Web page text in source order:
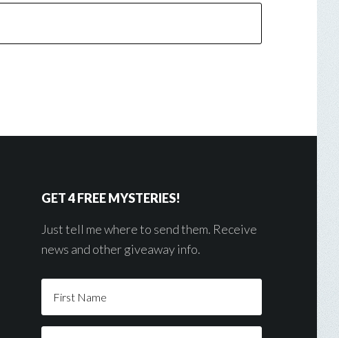
GET 4 FREE MYSTERIES!
Just tell me where to send them. Receive
news and other giveaway info.